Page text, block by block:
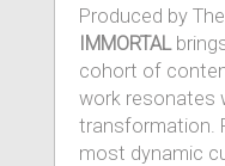
Produced by
IMMORTAL
cohort of
work resonates
transformation.
most dynamic